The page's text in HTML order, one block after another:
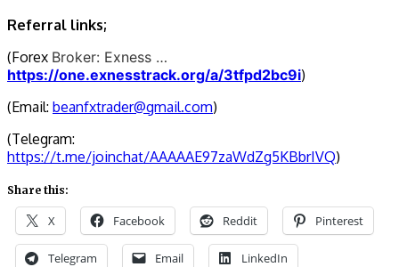
Referral links;
(Forex Broker: Exness …
https://one.exnesstrack.org/a/3tfpd2bc9i)
(Email: beanfxtrader@gmail.com)
(Telegram:
https://t.me/joinchat/AAAAAE97zaWdZg5KBbrIVQ)
Share this:
X Facebook Reddit Pinterest
Telegram Email LinkedIn